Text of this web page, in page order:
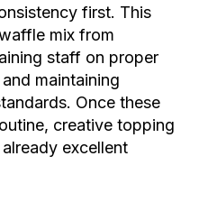
first. This
mix from
staff on proper
maintaining
Once these
creative topping
excellent